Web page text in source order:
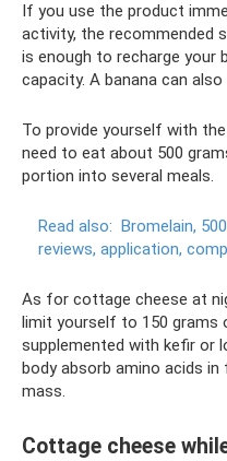
If you use the product
activity, the recommended
is enough to recharge your
capacity. A banana can
To provide yourself with
need to eat about 500
portion into several meals.
Read also: Bromelain,
reviews, application,
As for cottage cheese at
limit yourself to 150 grams
supplemented with kefir or
body absorb amino acids
mass.
Cottage cheese